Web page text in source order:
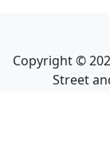
Copyright ©
Street